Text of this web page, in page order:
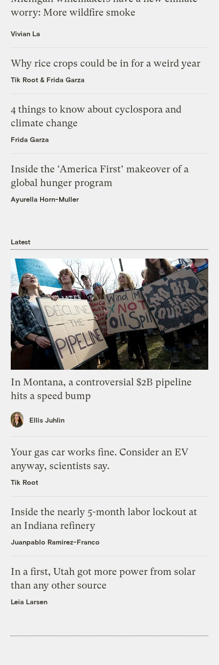
worry: More wildfire smoke
Vivian La
Why rice crops could be in for a weird year
Tik Root & Frida Garza
4 things to know about cyclospora and
climate change
Frida Garza
Inside the ‘America First’ makeover of a
global hunger program
Ayurella Horn-Muller
Latest
In Montana, a controversial $2B pipeline
hits a speed bump
Ellis Juhlin
Your gas car works fine. Consider an EV
anyway, scientists say.
Tik Root
Inside the nearly 5-month labor lockout at
an Indiana refinery
Juanpablo Ramirez-Franco
In a first, Utah got more power from solar
than any other source
Leia Larsen